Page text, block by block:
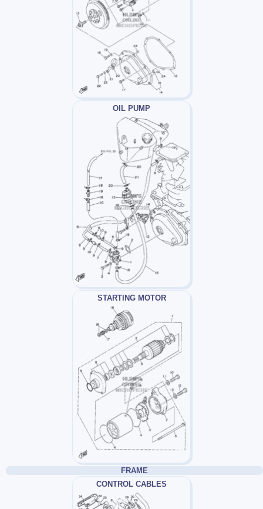
OIL PUMP
STARTING MOTOR
FRAME
CONTROL CABLES